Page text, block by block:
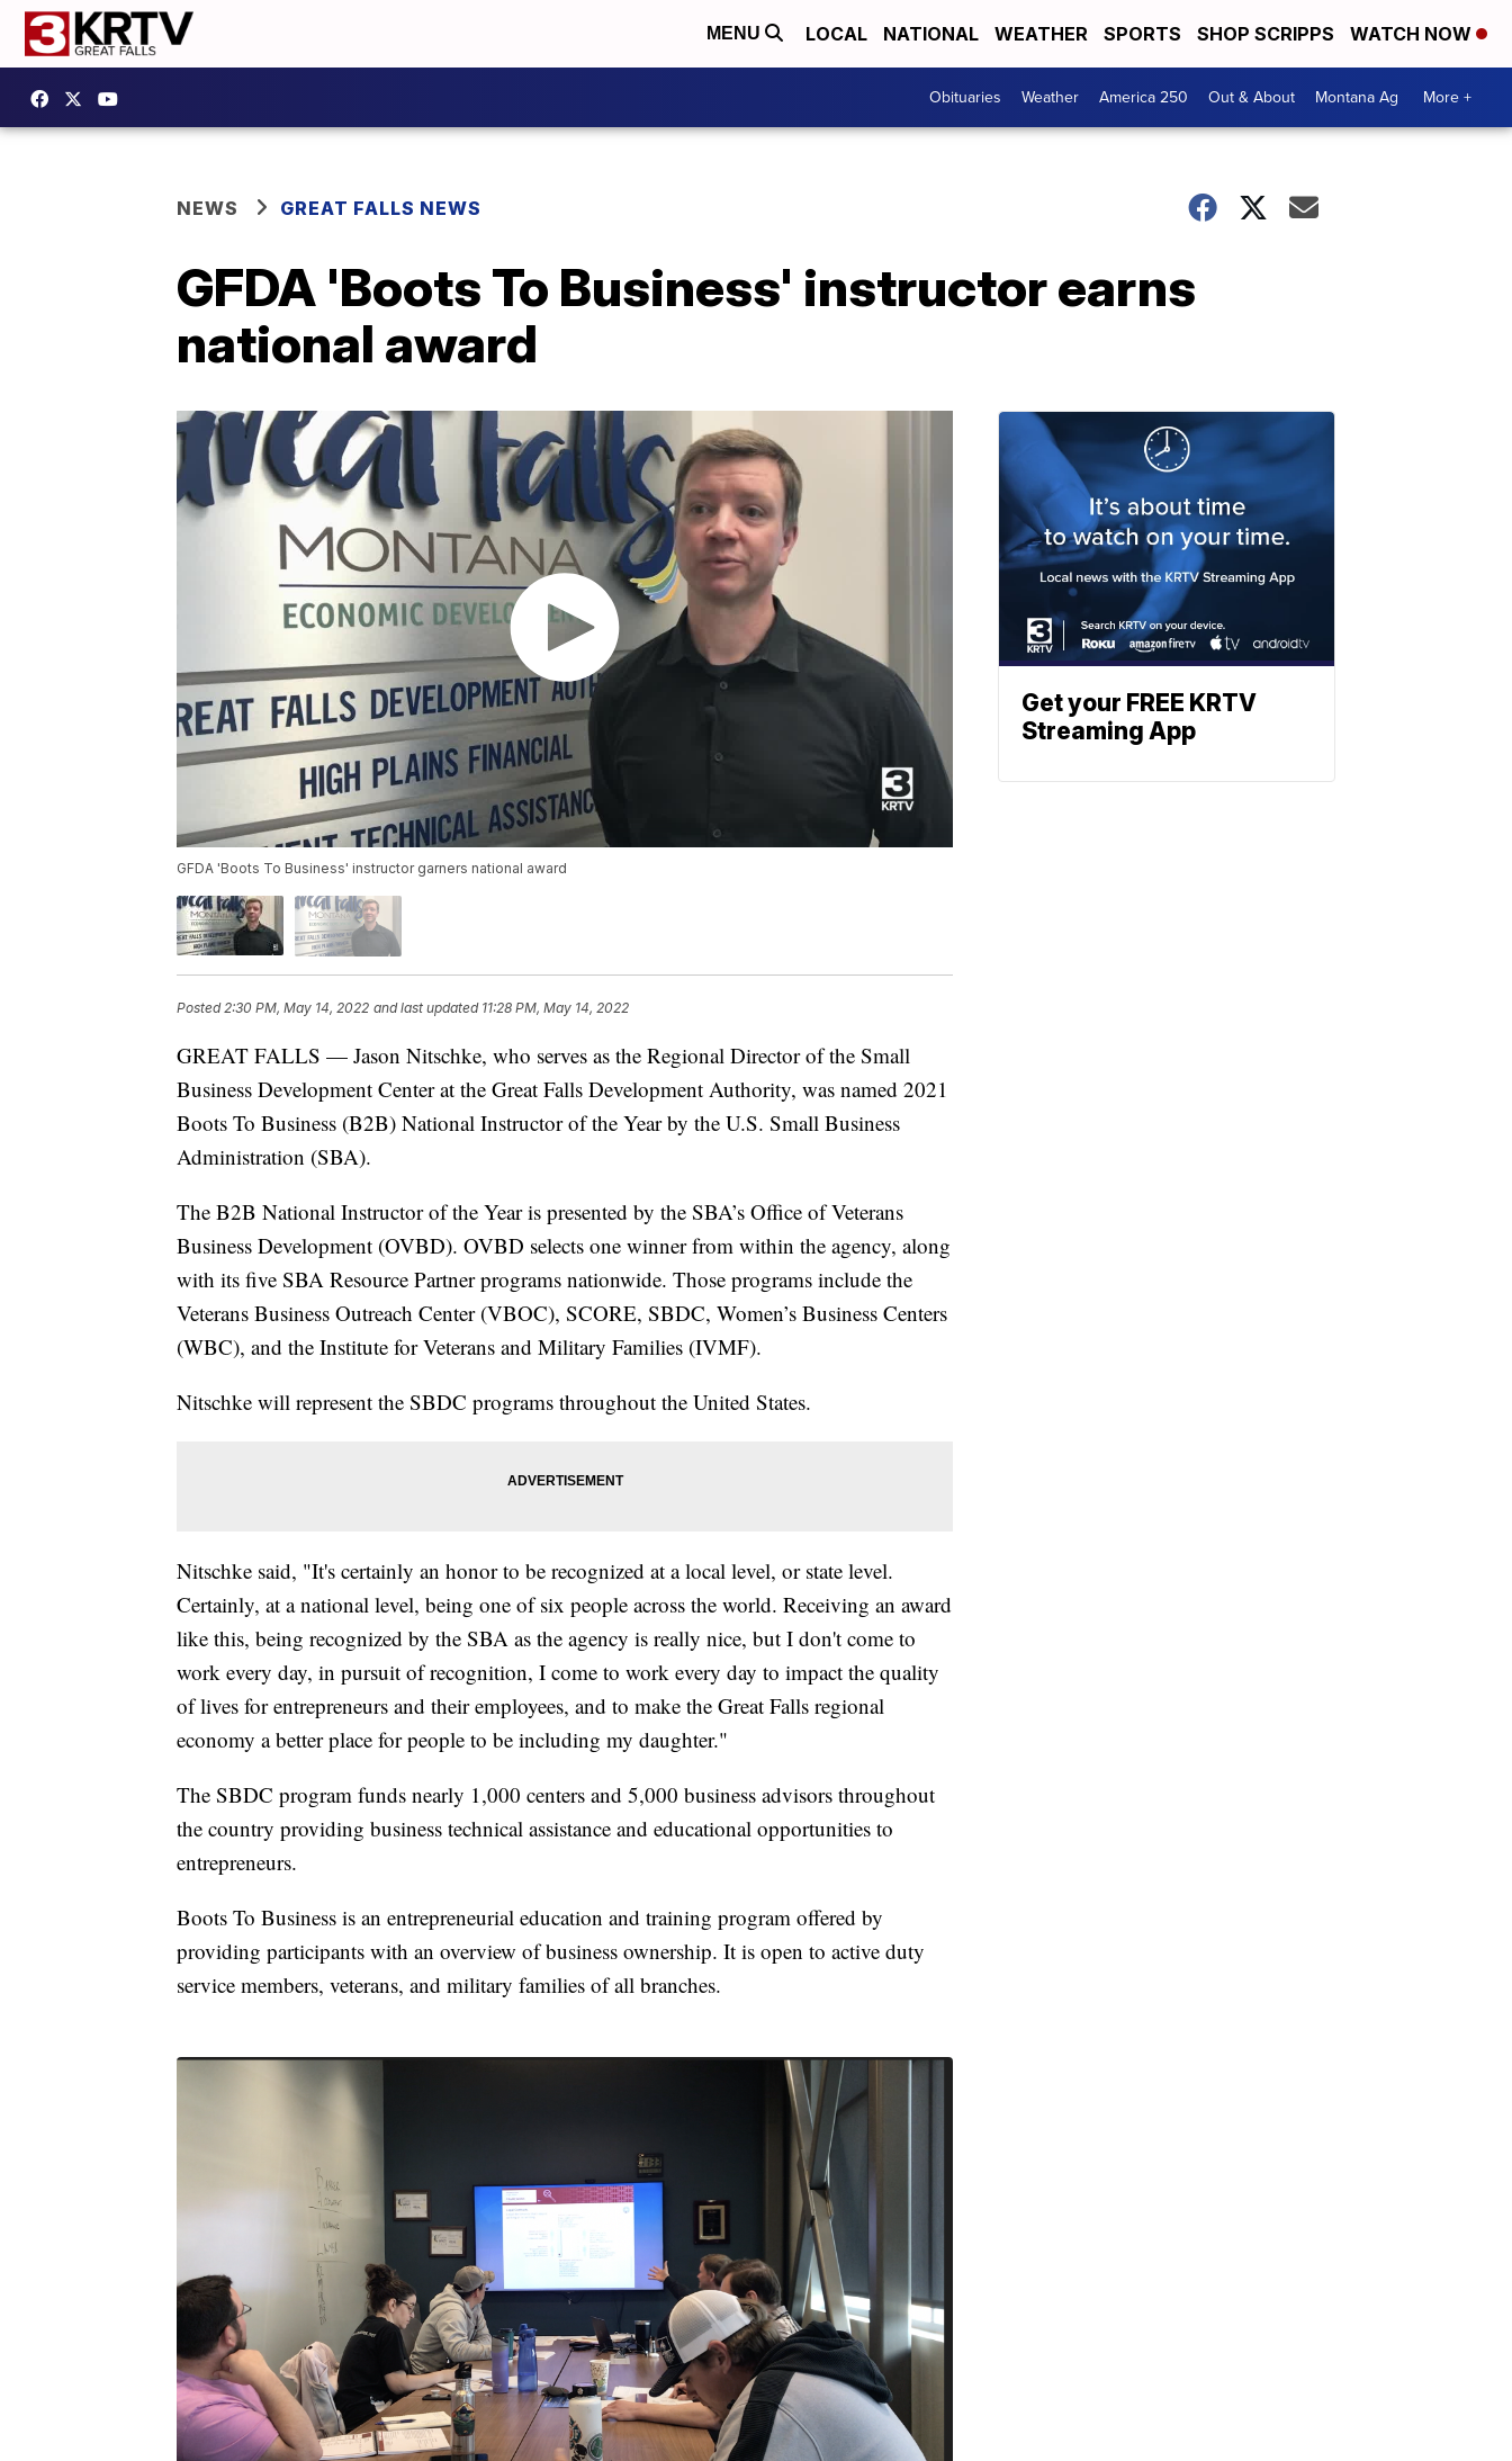
MENU LOCAL NATIONAL WEATHER SPORTS SHOP SCRIPPS WATCH NOW
Obituaries Weather America 250 Out & About Montana Ag More +
NEWS GREAT FALLS NEWS
GFDA 'Boots To Business' instructor earns
national award
GFDA 'Boots To Business' instructor garners national award
Posted 2:30 PM, May 14, 2022 and last updated 11:28 PM, May 14, 2022
GREAT FALLS — Jason Nitschke, who serves as the Regional Director of the Small
Business Development Center at the Great Falls Development Authority, was named 2021
Boots To Business (B2B) National Instructor of the Year by the U.S. Small Business
Administration (SBA).
The B2B National Instructor of the Year is presented by the SBA’s Office of Veterans
Business Development (OVBD). OVBD selects one winner from within the agency, along
with its five SBA Resource Partner programs nationwide. Those programs include the
Veterans Business Outreach Center (VBOC), SCORE, SBDC, Women’s Business Centers
(WBC), and the Institute for Veterans and Military Families (IVMF).
Nitschke will represent the SBDC programs throughout the United States.
Nitschke said, "It's certainly an honor to be recognized at a local level, or state level.
Certainly, at a national level, being one of six people across the world. Receiving an award
like this, being recognized by the SBA as the agency is really nice, but I don't come to
work every day, in pursuit of recognition, I come to work every day to impact the quality
of lives for entrepreneurs and their employees, and to make the Great Falls regional
economy a better place for people to be including my daughter."
The SBDC program funds nearly 1,000 centers and 5,000 business advisors throughout
the country providing business technical assistance and educational opportunities to
entrepreneurs.
Boots To Business is an entrepreneurial education and training program offered by
providing participants with an overview of business ownership. It is open to active duty
service members, veterans, and military families of all branches.
Get your FREE KRTV
Streaming App